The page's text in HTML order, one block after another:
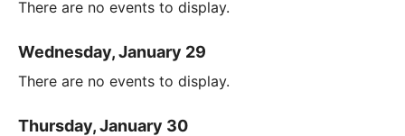
There are no events to display.
Wednesday, January 29
There are no events to display.
Thursday, January 30